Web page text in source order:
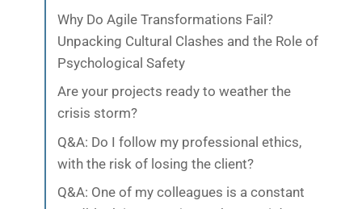
Why Do Agile Transformations Fail?
Unpacking Cultural Clashes and the Role of
Psychological Safety
Are your projects ready to weather the
crisis storm?
Q&A: Do I follow my professional ethics,
with the risk of losing the client?
Q&A: One of my colleagues is a constant